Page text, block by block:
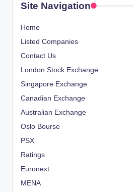
Site Navigation
Home
Listed Companies
Contact Us
London Stock Exchange
Singapore Exchange
Canadian Exchange
Australian Exchange
Oslo Bourse
PSX
Ratings
Euronext
MENA